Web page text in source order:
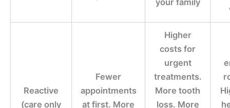
Reactive
(care only
Fewer
appointments
at first. More
Higher
costs for
urgent
treatments.
More tooth
loss. More